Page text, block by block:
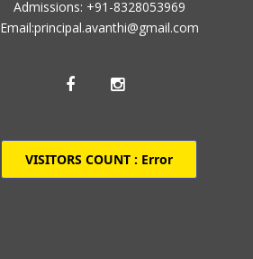
Admissions: +91-8328053969
Email:principal.avanthi@gmail.com
VISITORS COUNT : Error